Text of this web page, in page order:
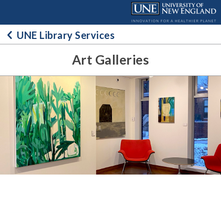
contentUNE Library Services
Art Galleries